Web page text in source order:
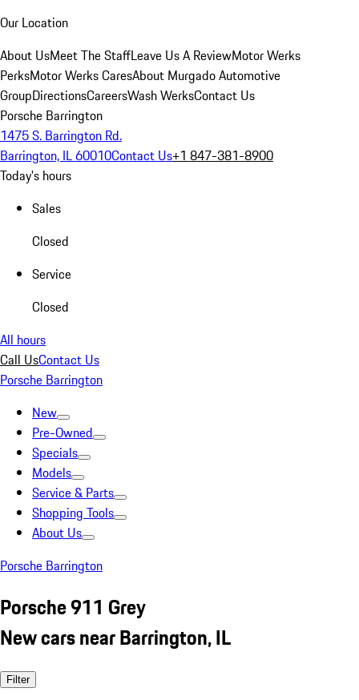
Our Location
About UsMeet The StaffLeave Us A ReviewMotor Werks
PerksMotor Werks CaresAbout Murgado Automotive
GroupDirectionsCareersWash WerksContact Us
Porsche Barrington
1475 S. Barrington Rd.
Barrington, IL 60010Contact Us+1 847-381-8900
Today's hours
Sales
Closed
Service
Closed
All hours
Call UsContact Us
Porsche Barrington
New
Pre-Owned
Specials
Models
Service & Parts
Shopping Tools
About Us
Porsche Barrington
Porsche 911 Grey
New cars near Barrington, IL
Filter